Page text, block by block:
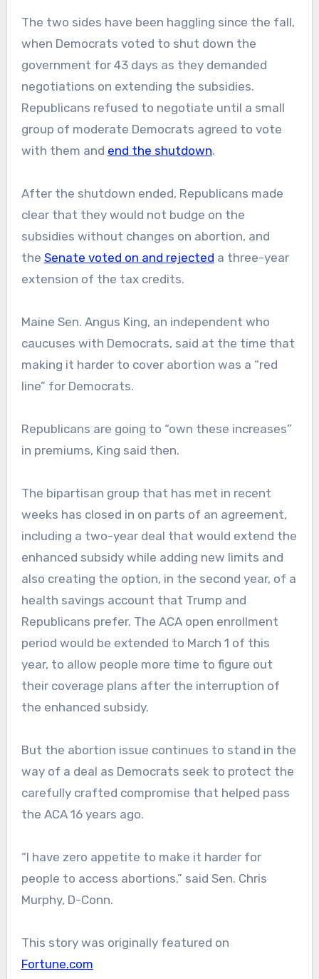
The two sides have been haggling since the fall,
when Democrats voted to shut down the
government for 43 days as they demanded
negotiations on extending the subsidies.
Republicans refused to negotiate until a small
group of moderate Democrats agreed to vote
with them and end the shutdown.
After the shutdown ended, Republicans made
clear that they would not budge on the
subsidies without changes on abortion, and
the Senate voted on and rejected a three-year
extension of the tax credits.
Maine Sen. Angus King, an independent who
caucuses with Democrats, said at the time that
making it harder to cover abortion was a “red
line” for Democrats.
Republicans are going to “own these increases”
in premiums, King said then.
The bipartisan group that has met in recent
weeks has closed in on parts of an agreement,
including a two-year deal that would extend the
enhanced subsidy while adding new limits and
also creating the option, in the second year, of a
health savings account that Trump and
Republicans prefer. The ACA open enrollment
period would be extended to March 1 of this
year, to allow people more time to figure out
their coverage plans after the interruption of
the enhanced subsidy.
But the abortion issue continues to stand in the
way of a deal as Democrats seek to protect the
carefully crafted compromise that helped pass
the ACA 16 years ago.
“I have zero appetite to make it harder for
people to access abortions,” said Sen. Chris
Murphy, D-Conn.
This story was originally featured on
Fortune.com